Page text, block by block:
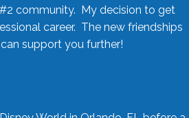
community. My decision to get
career. The new friendships
support you further!